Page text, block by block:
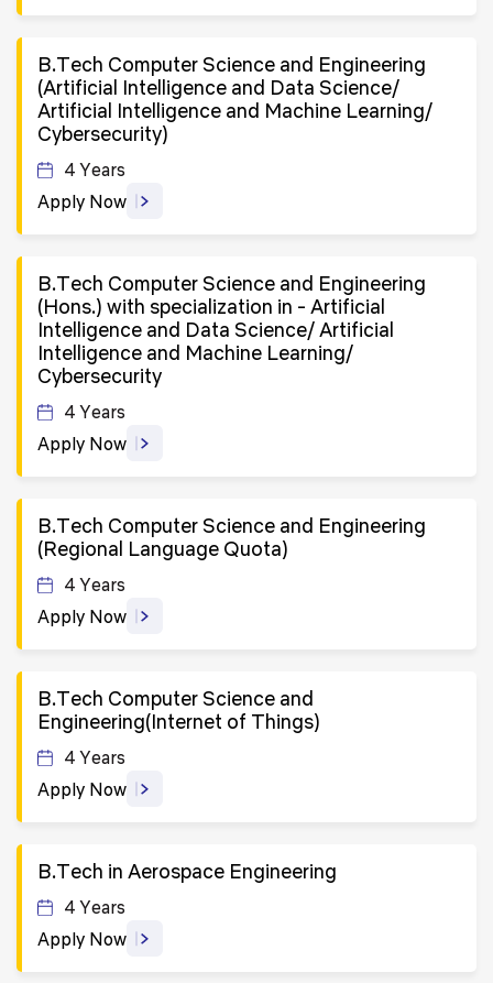
B.Tech Computer Science and Engineering
(Artificial Intelligence and Data Science/
Artificial Intelligence and Machine Learning/
Cybersecurity)
4 Years
Apply Now
B.Tech Computer Science and Engineering
(Hons.) with specialization in - Artificial
Intelligence and Data Science/ Artificial
Intelligence and Machine Learning/
Cybersecurity
4 Years
Apply Now
B.Tech Computer Science and Engineering
(Regional Language Quota)
4 Years
Apply Now
B.Tech Computer Science and
Engineering(Internet of Things)
4 Years
Apply Now
B.Tech in Aerospace Engineering
4 Years
Apply Now